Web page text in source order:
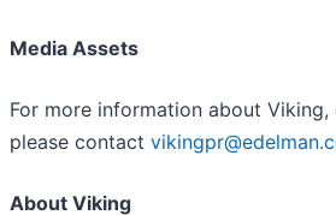
Media Assets
For more information about
please contact
About Viking